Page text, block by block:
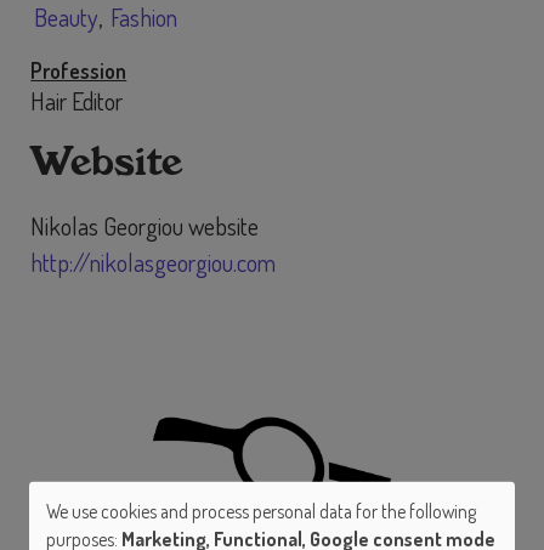
Beauty Fashion
Profession
Hair Editor
Website
Nikolas Georgiou website
http://nikolasgeorgiou.com
Use
We use cookies and process personal data for the following
purposes: Marketing, Functional, Google consent mode